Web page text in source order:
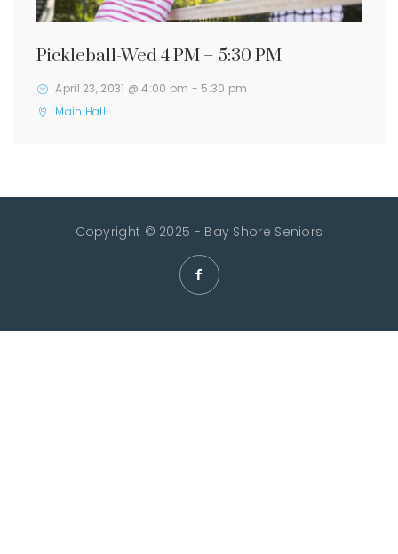
Pickleball-Wed 4 PM – 5:30 PM
April 23, 2031 @ 4:00 pm - 5:30 pm
Main Hall
Copyright © 2025 - Bay Shore Seniors